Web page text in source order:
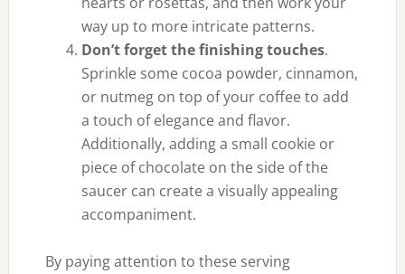
way up to more intricate patterns.
Don’t forget the finishing touches.
Sprinkle some cocoa powder, cinnamon,
or nutmeg on top of your coffee to add
a touch of elegance and flavor.
Additionally, adding a small cookie or
piece of chocolate on the side of the
saucer can create a visually appealing
accompaniment.
By paying attention to these serving